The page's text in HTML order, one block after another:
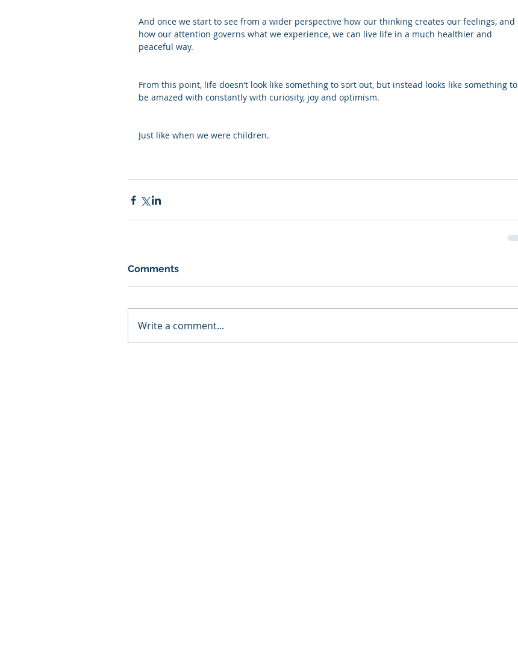
And once we start to see from a wider perspective how our thinking creates our feelings, and
how our attention governs what we experience, we can live life in a much healthier and
peaceful way.
From this point, life doesn’t look like something to sort out, but instead looks like something to
be amazed with constantly with curiosity, joy and optimism.
Just like when we were children.
Comments
Write a comment...